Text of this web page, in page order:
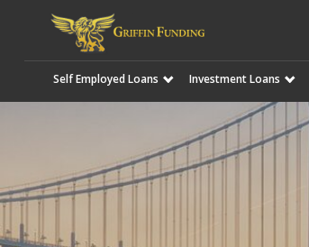
SKIP
TO
Self Employed Loans Investment Loans